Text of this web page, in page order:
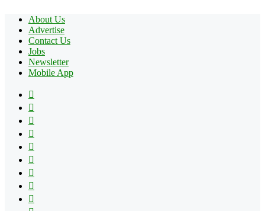
About Us
Advertise
Contact Us
Jobs
Newsletter
Mobile App